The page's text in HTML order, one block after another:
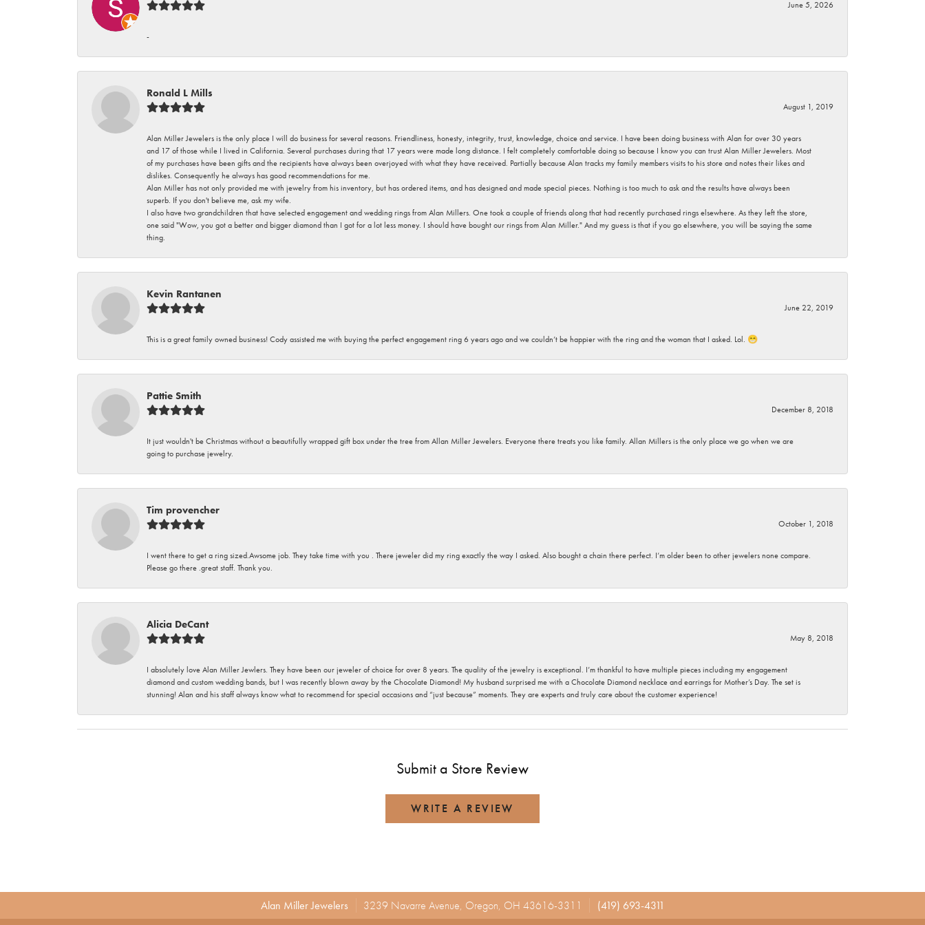
June 5, 2026
-
Ronald L Mills
August 1, 2019
Alan Miller Jewelers is the only place I will do business for several reasons. Friendliness, honesty, integrity, trust, knowledge, choice and service. I have been doing business with Alan for over 30 years
and 17 of those while I lived in California. Several purchases during that 17 years were made long distance. I felt completely comfortable doing so because I know you can trust Alan Miller Jewelers. Most
of my purchases have been gifts and the recipients have always been overjoyed with what they have received. Partially because Alan tracks my family members visits to his store and notes their likes and
dislikes. Consequently he always has good recommendations for me.
Alan Miller has not only provided me with jewelry from his inventory, but has ordered items, and has designed and made special pieces. Nothing is too much to ask and the results have always been
superb. If you don't believe me, ask my wife.
I also have two grandchildren that have selected engagement and wedding rings from Alan Millers. One took a couple of friends along that had recently purchased rings elsewhere. As they left the store,
one said "Wow, you got a better and bigger diamond than I got for a lot less money. I should have bought our rings from Alan Miller." And my guess is that if you go elsewhere, you will be saying the same
thing.
Kevin Rantanen
June 22, 2019
This is a great family owned business! Cody assisted me with buying the perfect engagement ring 6 years ago and we couldn’t be happier with the ring and the woman that I asked. Lol. 😁
Pattie Smith
December 8, 2018
It just wouldn't be Christmas without a beautifully wrapped gift box under the tree from Allan Miller Jewelers. Everyone there treats you like family. Allan Millers is the only place we go when we are
going to purchase jewelry.
Tim provencher
October 1, 2018
I went there to get a ring sized.Awsome job. They take time with you . There jeweler did my ring exactly the way I asked. Also bought a chain there perfect. I’m older been to other jewelers none compare.
Please go there .great staff. Thank you.
Alicia DeCant
May 8, 2018
I absolutely love Alan Miller Jewlers. They have been our jeweler of choice for over 8 years. The quality of the jewelry is exceptional. I’m thankful to have multiple pieces including my engagement
diamond and custom wedding bands, but I was recently blown away by the Chocolate Diamond! My husband surprised me with a Chocolate Diamond necklace and earrings for Mother’s Day. The set is
stunning! Alan and his staff always know what to recommend for special occasions and “just because” moments. They are experts and truly care about the customer experience!
Submit a Store Review
WRITE A REVIEW
Alan Miller Jewelers 3239 Navarre Avenue, Oregon, OH 43616-3311 (419) 693-4311